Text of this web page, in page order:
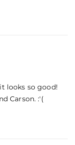
looks so good!
Carson. :'(